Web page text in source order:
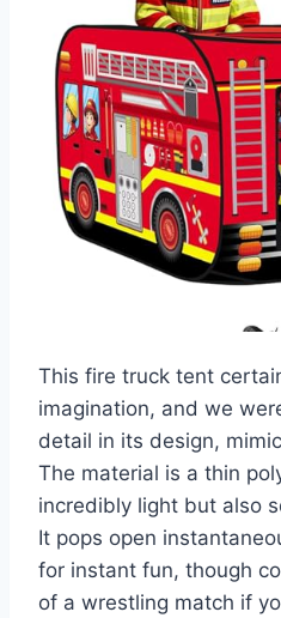
This fire truck tent
imagination, and we
detail in its design,
The material is a thin
incredibly light but also
It pops open
for instant fun, though
of a wrestling match if